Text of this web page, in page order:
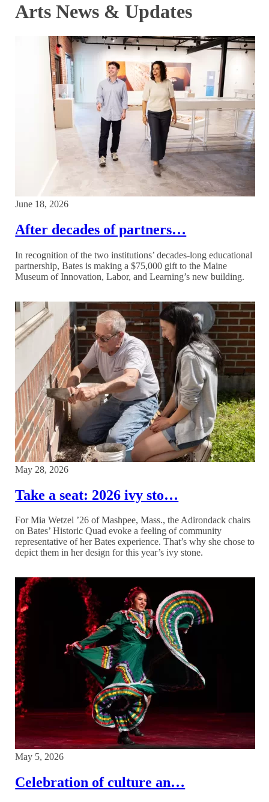
Arts News & Updates
June 18, 2026
After decades of partners…
In recognition of the two institutions’ decades-long educational
partnership, Bates is making a $75,000 gift to the Maine
Museum of Innovation, Labor, and Learning’s new building.
May 28, 2026
Take a seat: 2026 ivy sto…
For Mia Wetzel ’26 of Mashpee, Mass., the Adirondack chairs
on Bates’ Historic Quad evoke a feeling of community
representative of her Bates experience. That’s why she chose to
depict them in her design for this year’s ivy stone.
May 5, 2026
Celebration of culture an…